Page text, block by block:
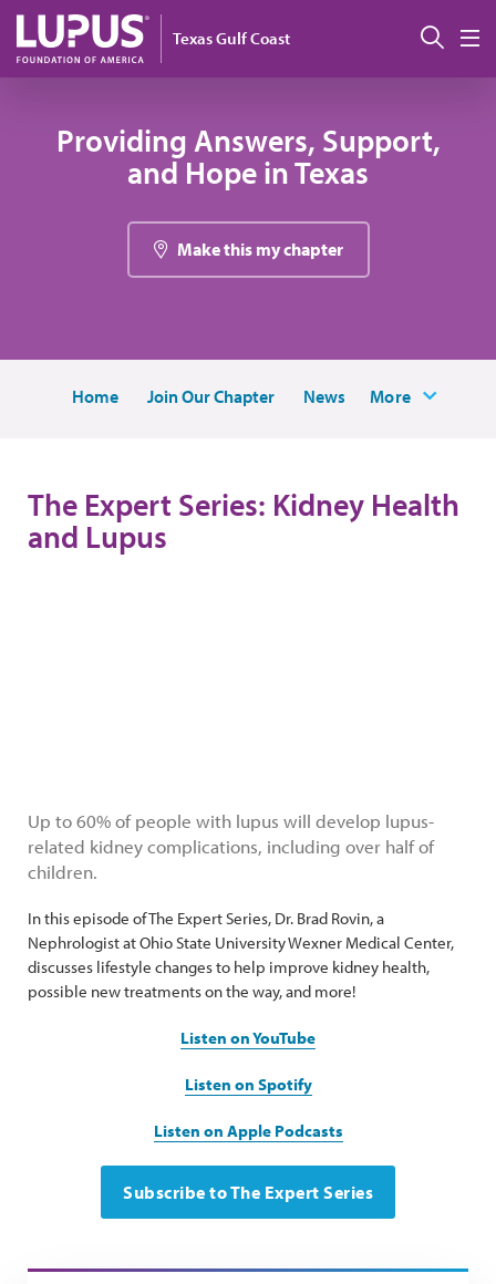
Skip to main content
Texas Gulf Coast
Providing Answers, Support,
and Hope in Texas
Make this my chapter
Home Join Our Chapter News More
The Expert Series: Kidney Health
and Lupus
Up to 60% of people with lupus will develop lupus-
related kidney complications, including over half of
children.
In this episode of The Expert Series, Dr. Brad Rovin, a
Nephrologist at Ohio State University Wexner Medical Center,
discusses lifestyle changes to help improve kidney health,
possible new treatments on the way, and more!
Listen on YouTube
Listen on Spotify
Listen on Apple Podcasts
Subscribe to The Expert Series